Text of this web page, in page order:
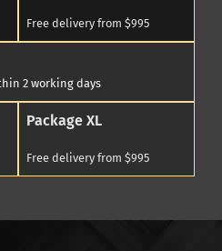
Free delivery from $995
2 working days
Package XL
Free delivery from $995